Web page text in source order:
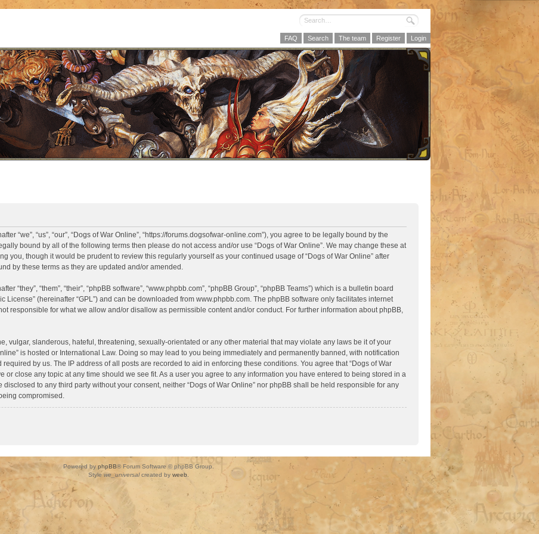
FAQ Search The team Register Login
“we”, “us”, “our”, “Dogs of War Online”, “https://forums.dogsofwar-online.com”), you agree to be legally bound by the
bound by all of the following terms then please do not access and/or use “Dogs of War Online”. We may change these at
you, though it would be prudent to review this regularly yourself as your continued usage of “Dogs of War Online” after
by these terms as they are updated and/or amended.
“they”, “them”, “their”, “phpBB software”, “www.phpbb.com”, “phpBB Group”, “phpBB Teams”) which is a bulletin board
License” (hereinafter “GPL”) and can be downloaded from www.phpbb.com. The phpBB software only facilitates internet
responsible for what we allow and/or disallow as permissible content and/or conduct. For further information about phpBB,
vulgar, slanderous, hateful, threatening, sexually-orientated or any other material that may violate any laws be it of your
is hosted or International Law. Doing so may lead to you being immediately and permanently banned, with notification
by us. The IP address of all posts are recorded to aid in enforcing these conditions. You agree that “Dogs of War
or close any topic at any time should we see fit. As a user you agree to any information you have entered to being stored in a
to any third party without your consent, neither “Dogs of War Online” nor phpBB shall be held responsible for any
compromised.
Powered by phpBB® Forum Software © phpBB Group.
Stylewe_universalcreated by weeb.